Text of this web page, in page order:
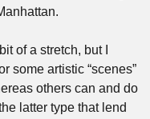
of a stretch, but I
some artistic “scenes”
others can and do
latter type that lend